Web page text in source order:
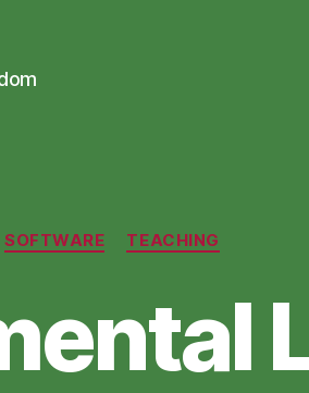
Categories
SOFTWARE TEACHING